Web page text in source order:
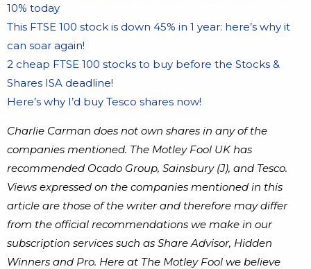
10% today
This FTSE 100 stock is down 45% in 1 year: here’s why it
can soar again!
2 cheap FTSE 100 stocks to buy before the Stocks &
Shares ISA deadline!
Here’s why I’d buy Tesco shares now!
Charlie Carman does not own shares in any of the
companies mentioned. The Motley Fool UK has
recommended Ocado Group, Sainsbury (J), and Tesco.
Views expressed on the companies mentioned in this
article are those of the writer and therefore may differ
from the official recommendations we make in our
subscription services such as Share Advisor, Hidden
Winners and Pro. Here at The Motley Fool we believe